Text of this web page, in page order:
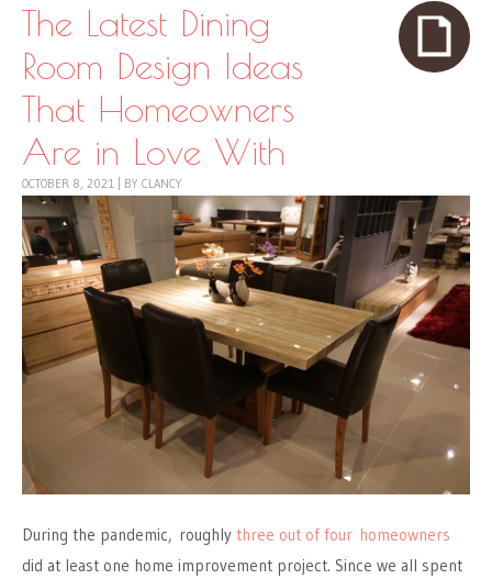
The Latest Dining
Room Design Ideas
That Homeowners
Are in Love With
OCTOBER 8, 2021 BY CLANCY
During the pandemic, roughly three out of four homeowners
did at least one home improvement project. Since we all spent